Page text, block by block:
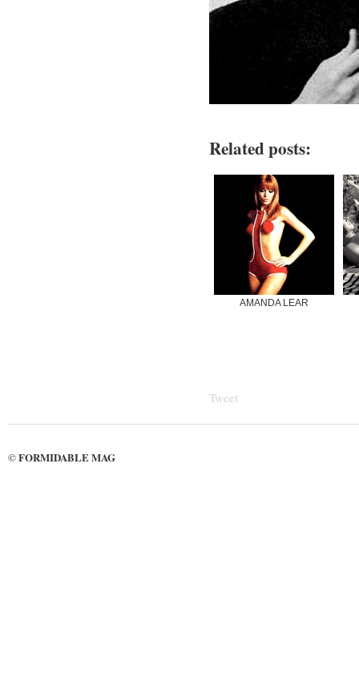
Related posts:
AMANDA LEAR
Tweet
©FORMIDABLE MAG